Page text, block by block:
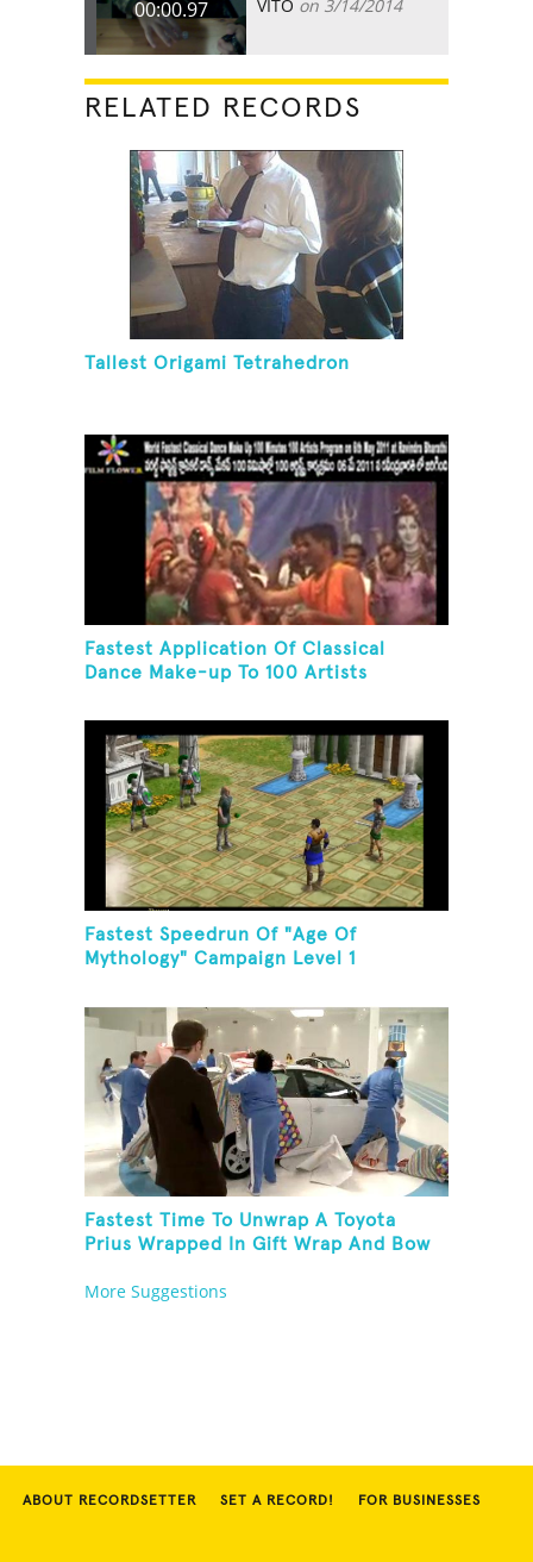
00:00.97 VITO on 3/14/2014
RELATED RECORDS
Tallest Origami Tetrahedron
Fastest Application Of Classical
Dance Make-up To 100 Artists
Fastest Speedrun Of "Age Of
Mythology" Campaign Level 1
Fastest Time To Unwrap A Toyota
Prius Wrapped In Gift Wrap And Bow
More Suggestions
ABOUT RECORDSETTER SET A RECORD! FOR BUSINESSES